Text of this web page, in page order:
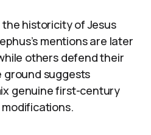
historicity of Jesus
mentions are later
others defend their
ground suggests
genuine first-century